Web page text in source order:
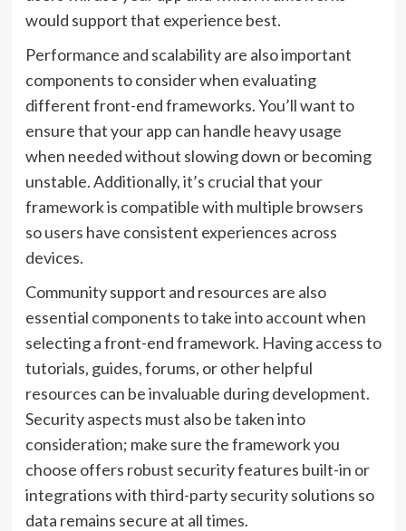
would support that experience best.
Performance and scalability are also important
components to consider when evaluating
different front-end frameworks. You’ll want to
ensure that your app can handle heavy usage
when needed without slowing down or becoming
unstable. Additionally, it’s crucial that your
framework is compatible with multiple browsers
so users have consistent experiences across
devices.
Community support and resources are also
essential components to take into account when
selecting a front-end framework. Having access to
tutorials, guides, forums, or other helpful
resources can be invaluable during development.
Security aspects must also be taken into
consideration; make sure the framework you
choose offers robust security features built-in or
integrations with third-party security solutions so
data remains secure at all times.